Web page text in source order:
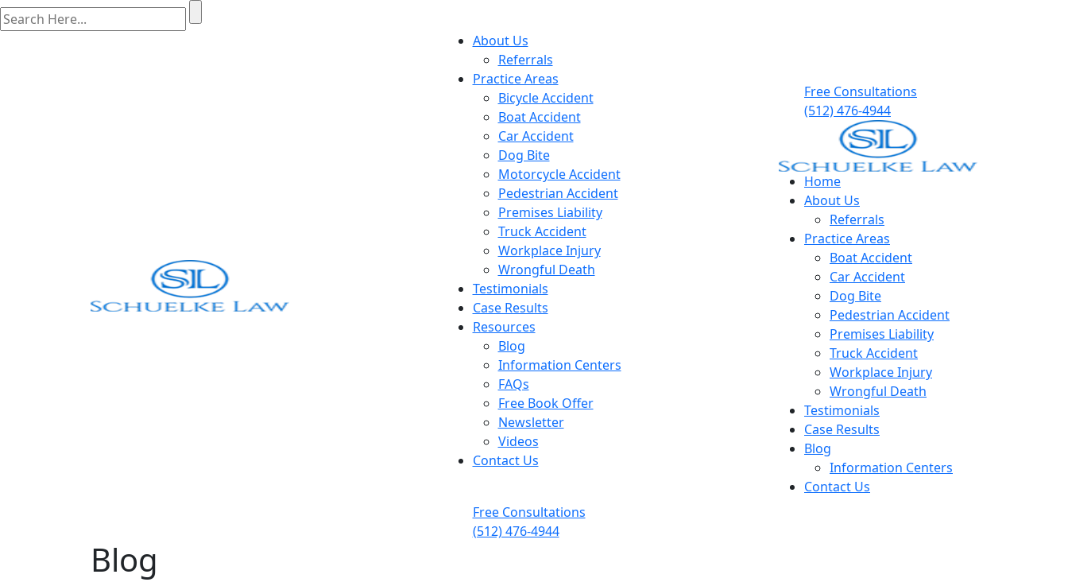
About Us
Referrals
Practice Areas
Bicycle Accident
Boat Accident
Car Accident
Dog Bite
Motorcycle Accident
Pedestrian Accident
Premises Liability
Truck Accident
Workplace Injury
Wrongful Death
Testimonials
Case Results
Resources
Blog
Information Centers
FAQs
Free Book Offer
Newsletter
Videos
Contact Us
Free Consultations
(512) 476-4944
Free Consultations
(512) 476-4944
Home
About Us
Referrals
Practice Areas
Boat Accident
Car Accident
Dog Bite
Pedestrian Accident
Premises Liability
Truck Accident
Workplace Injury
Wrongful Death
Testimonials
Case Results
Blog
Information Centers
Contact Us
Blog